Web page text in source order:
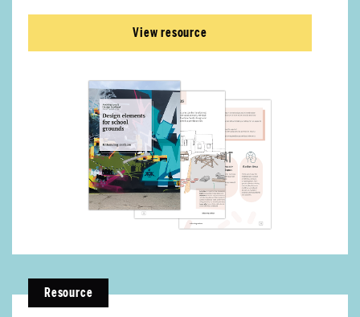
View resource
Resource